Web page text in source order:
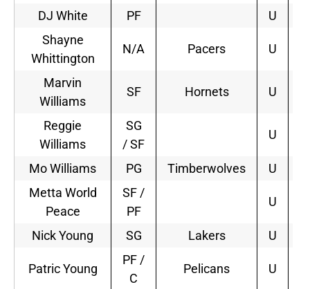
DJ White
PF
U
Shayne
Whittington
N/A Pacers U
Marvin
Williams
SF Hornets U
Reggie
Williams
SG
/ SF
U
Mo Williams PG Timberwolves U
Metta World
Peace
SF /
PF
U
Nick Young SG Lakers U
Patric Young
PF /
C
Pelicans U